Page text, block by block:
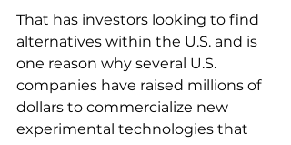
That has investors looking to find
alternatives within the U.S. and is
one reason why several U.S.
companies have raised millions of
dollars to commercialize new
experimental technologies that